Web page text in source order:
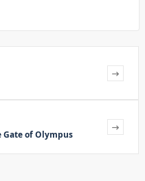
Gate of Olympus